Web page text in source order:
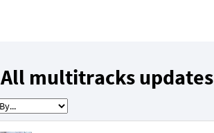
All multitracks updates